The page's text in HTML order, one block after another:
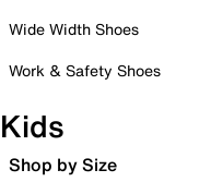
Wide Width Shoes
Work & Safety Shoes
Kids
Shop by Size